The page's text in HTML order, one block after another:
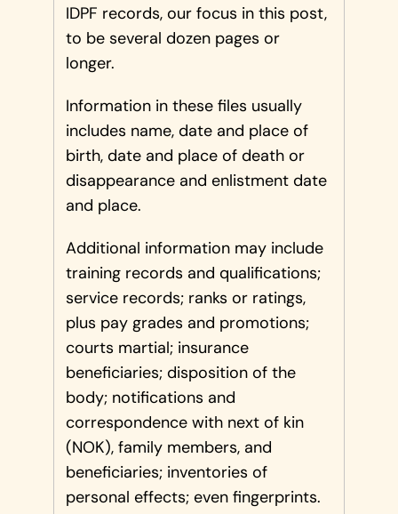
IDPF records, our focus in this post,
to be several dozen pages or
longer.
Information in these files usually
includes name, date and place of
birth, date and place of death or
disappearance and enlistment date
and place.
Additional information may include
training records and qualifications;
service records; ranks or ratings,
plus pay grades and promotions;
courts martial; insurance
beneficiaries; disposition of the
body; notifications and
correspondence with next of kin
(NOK), family members, and
beneficiaries; inventories of
personal effects; even fingerprints.